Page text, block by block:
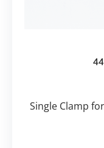
Single Clamp for